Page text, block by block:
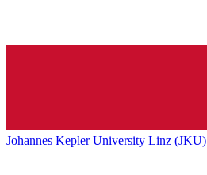
Johannes Kepler University Linz (JKU)